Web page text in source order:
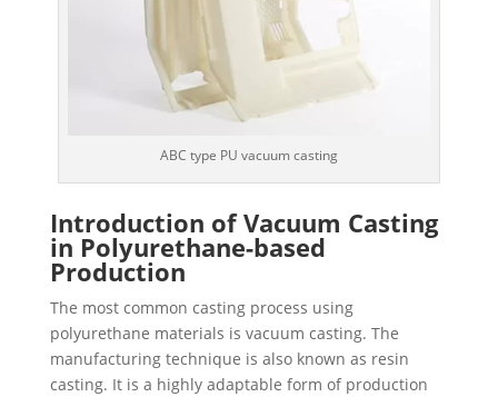
ABC type PU vacuum casting
Introduction of Vacuum Casting
in Polyurethane-based
Production
The most common casting process using
polyurethane materials is vacuum casting. The
manufacturing technique is also known as resin
casting. It is a highly adaptable form of production